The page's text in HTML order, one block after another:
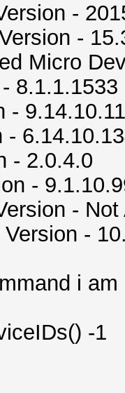
-
-
Micro
8.1.1.1533
-
-
- 2.0.4.0
-
- Not
-
i am
-1